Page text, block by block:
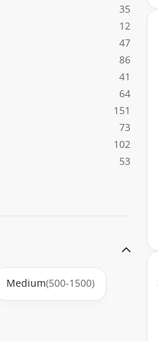
35
12
47
86
41
64
151
73
102
53
Medium(500-1500)